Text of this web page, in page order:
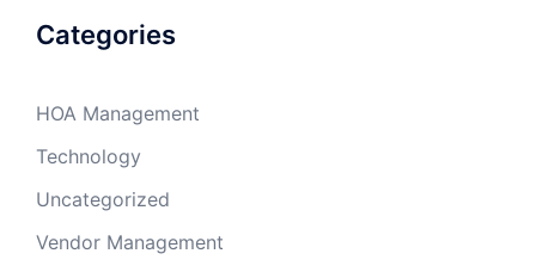
Categories
HOA Management
Technology
Uncategorized
Vendor Management